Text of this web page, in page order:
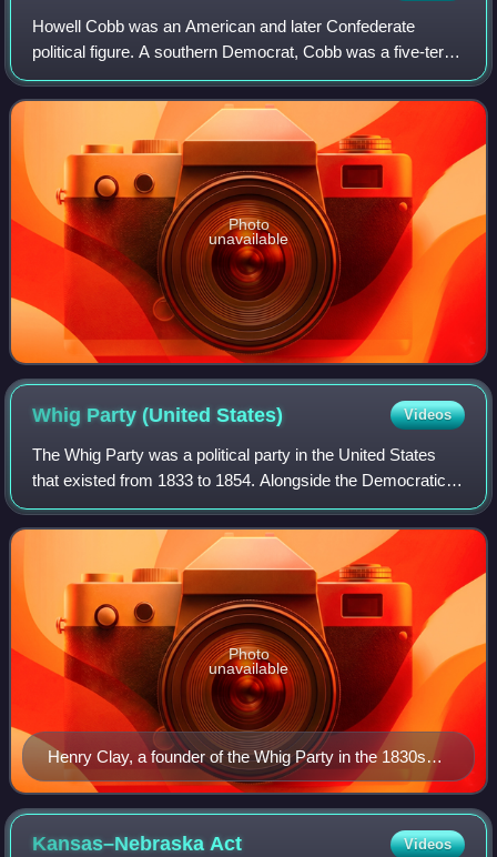
Howell Cobb was an American and later Confederate
political figure. A southern Democrat, Cobb was a five-term
member of the United States House of Representatives and
the speaker of the House from 184
Photo
unavailable
Whig Party (UnitedStates) Videos
The Whig Party was a political party in the United States
that existed from 1833 to 1854. Alongside the Democratic
Party, it was one of two major parties from the late 1830s
until the early 1850s and
Henry Clay, a founder of the Whig Party in the 1830s
and its 1844 presidential nominee
Photo
unavailable
Kansas–NebraskaAct Videos